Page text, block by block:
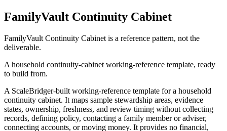
FamilyVault Continuity Cabinet
FamilyVault Continuity Cabinet is a reference pattern, not the
deliverable.
A household continuity-cabinet working-reference template, ready
to build from.
A ScaleBridger-built working-reference template for a household
continuity cabinet. It maps sample stewardship areas, evidence
states, ownership, freshness, and review timing without collecting
records, defining policy, contacting a family member or adviser,
connecting accounts, or moving money. It provides no financial,